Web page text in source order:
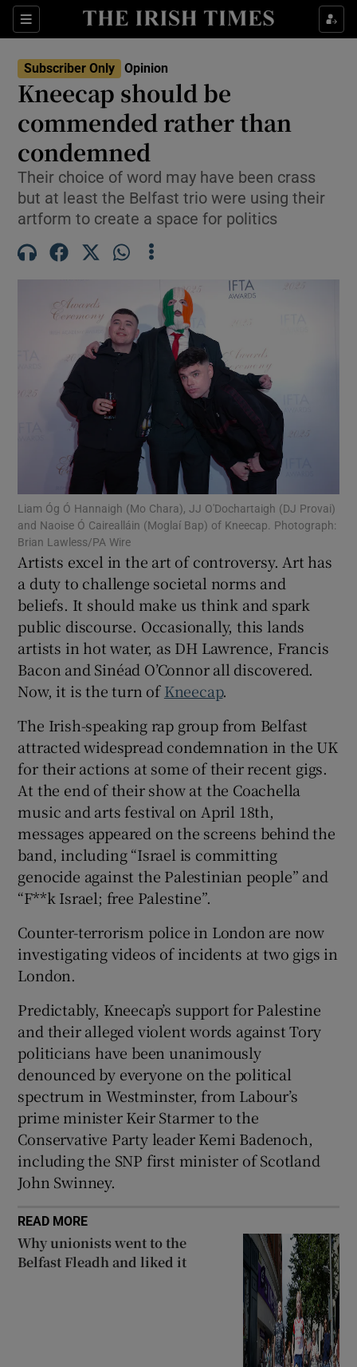
Sections
Show Life & Style sub sections
Show Environment sub sections
Show Science sub sections
Show Motors sub sections
Show Podcasts sub sections
Show Gaeilge sub sections
Show History sub sections
Show Sponsored sub sections
Subscriber Only Opinion
Kneecap should be
commended rather than
condemned
Their choice of word may have been crass
but at least the Belfast trio were using their
artform to create a space for politics
Liam Óg Ó Hannaigh (Mo Chara), JJ O'Dochartaigh (DJ Provai)
and Naoise Ó Cairealláin (Moglaí Bap) of Kneecap. Photograph:
Brian Lawless/PA Wire
Artists excel in the art of controversy. Art has
a duty to challenge societal norms and
beliefs. It should make us think and spark
public discourse. Occasionally, this lands
artists in hot water, as DH Lawrence, Francis
Bacon and Sinéad O’Connor all discovered.
Now, it is the turn ofKneecap.
The Irish-speaking rap group from Belfast
attracted widespread condemnation in the UK
for their actions at some of their recent gigs.
At the end of their show at the Coachella
music and arts festival on April 18th,
messages appeared on the screens behind the
band, including “Israel is committing
genocide against the Palestinian people” and
“F**k Israel; free Palestine”.
Counter-terrorism police in London are now
investigating videos of incidents at two gigs in
London.
Predictably, Kneecap’s support for Palestine
and their alleged violent words against Tory
politicians have been unanimously
denounced by everyone on the political
spectrum in Westminster, from Labour’s
prime minister Keir Starmer to the
Conservative Party leader Kemi Badenoch,
including the SNP first minister of Scotland
John Swinney.
READ MORE
Why unionists went to the
Belfast Fleadh and liked it